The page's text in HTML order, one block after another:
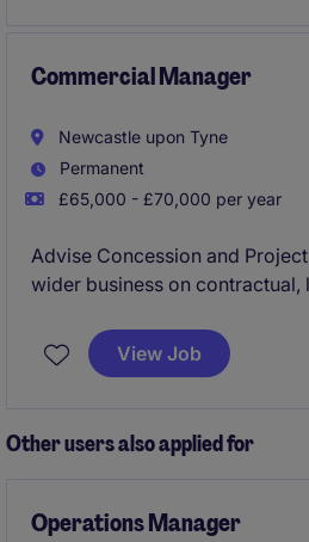
matters.
Commercial Manager
Newcastle upon Tyne
Permanent
£65,000 - £70,000 per year
Advise Concession and
wider business on
and procurement agreements.
with internal Governance
View Job
Other users also applied for
Operations Manager